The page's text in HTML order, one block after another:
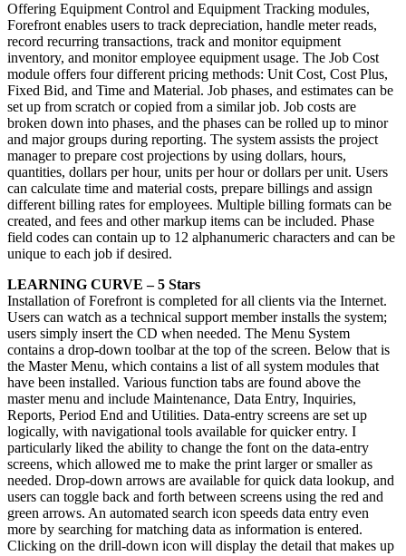
Offering Equipment Control and Equipment Tracking modules,
Forefront enables users to track depreciation, handle meter reads,
record recurring transactions, track and monitor equipment
inventory, and monitor employee equipment usage. The Job Cost
module offers four different pricing methods: Unit Cost, Cost Plus,
Fixed Bid, and Time and Material. Job phases, and estimates can be
set up from scratch or copied from a similar job. Job costs are
broken down into phases, and the phases can be rolled up to minor
and major groups during reporting. The system assists the project
manager to prepare cost projections by using dollars, hours,
quantities, dollars per hour, units per hour or dollars per unit. Users
can calculate time and material costs, prepare billings and assign
different billing rates for employees. Multiple billing formats can be
created, and fees and other markup items can be included. Phase
field codes can contain up to 12 alphanumeric characters and can be
unique to each job if desired.
LEARNING CURVE – 5 Stars
Installation of Forefront is completed for all clients via the Internet.
Users can watch as a technical support member installs the system;
users simply insert the CD when needed. The Menu System
contains a drop-down toolbar at the top of the screen. Below that is
the Master Menu, which contains a list of all system modules that
have been installed. Various function tabs are found above the
master menu and include Maintenance, Data Entry, Inquiries,
Reports, Period End and Utilities. Data-entry screens are set up
logically, with navigational tools available for quicker entry. I
particularly liked the ability to change the font on the data-entry
screens, which allowed me to make the print larger or smaller as
needed. Drop-down arrows are available for quick data lookup, and
users can toggle back and forth between screens using the red and
green arrows. An automated search icon speeds data entry even
more by searching for matching data as information is entered.
Clicking on the drill-down icon will display the detail that makes up